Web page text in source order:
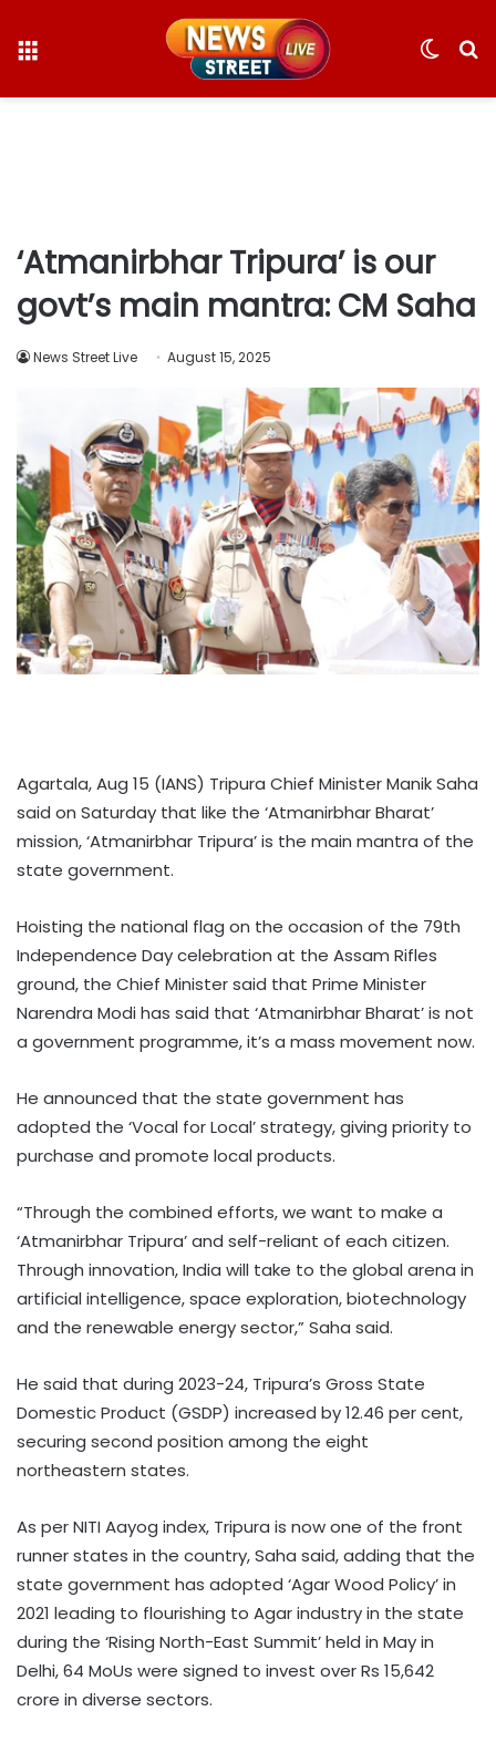
Switch
‘Atmanirbhar Tripura’ is our
govt’s main mantra: CM Saha
News Street Live August 15, 2025
Agartala, Aug 15 (IANS) Tripura Chief Minister Manik Saha
said on Saturday that like the ‘Atmanirbhar Bharat’
mission, ‘Atmanirbhar Tripura’ is the main mantra of the
state government.
Hoisting the national flag on the occasion of the 79th
Independence Day celebration at the Assam Rifles
ground, the Chief Minister said that Prime Minister
Narendra Modi has said that ‘Atmanirbhar Bharat’ is not
a government programme, it’s a mass movement now.
He announced that the state government has
adopted the ‘Vocal for Local’ strategy, giving priority to
purchase and promote local products.
“Through the combined efforts, we want to make a
‘Atmanirbhar Tripura’ and self-reliant of each citizen.
Through innovation, India will take to the global arena in
artificial intelligence, space exploration, biotechnology
and the renewable energy sector,” Saha said.
He said that during 2023-24, Tripura’s Gross State
Domestic Product (GSDP) increased by 12.46 per cent,
securing second position among the eight
northeastern states.
As per NITI Aayog index, Tripura is now one of the front
runner states in the country, Saha said, adding that the
state government has adopted ‘Agar Wood Policy’ in
2021 leading to flourishing to Agar industry in the state
during the ‘Rising North-East Summit’ held in May in
Delhi, 64 MoUs were signed to invest over Rs 15,642
crore in diverse sectors.